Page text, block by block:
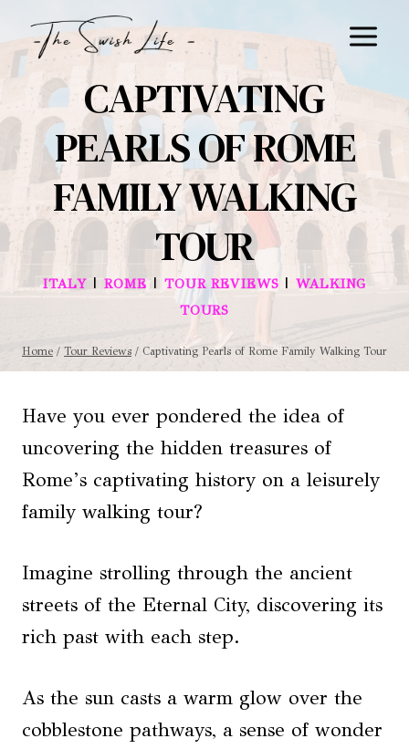
to
content
CAPTIVATING
PEARLS OF ROME
FAMILY WALKING
TOUR
ITALY | ROME | TOUR REVIEWS |WALKING
TOURS
Home / Tour Reviews / Captivating Pearls of Rome Family Walking Tour
Have you ever pondered the idea of
uncovering the hidden treasures of
Rome’s captivating history on a leisurely
family walking tour?
Imagine strolling through the ancient
streets of the Eternal City, discovering its
rich past with each step.
As the sun casts a warm glow over the
cobblestone pathways, a sense of wonder